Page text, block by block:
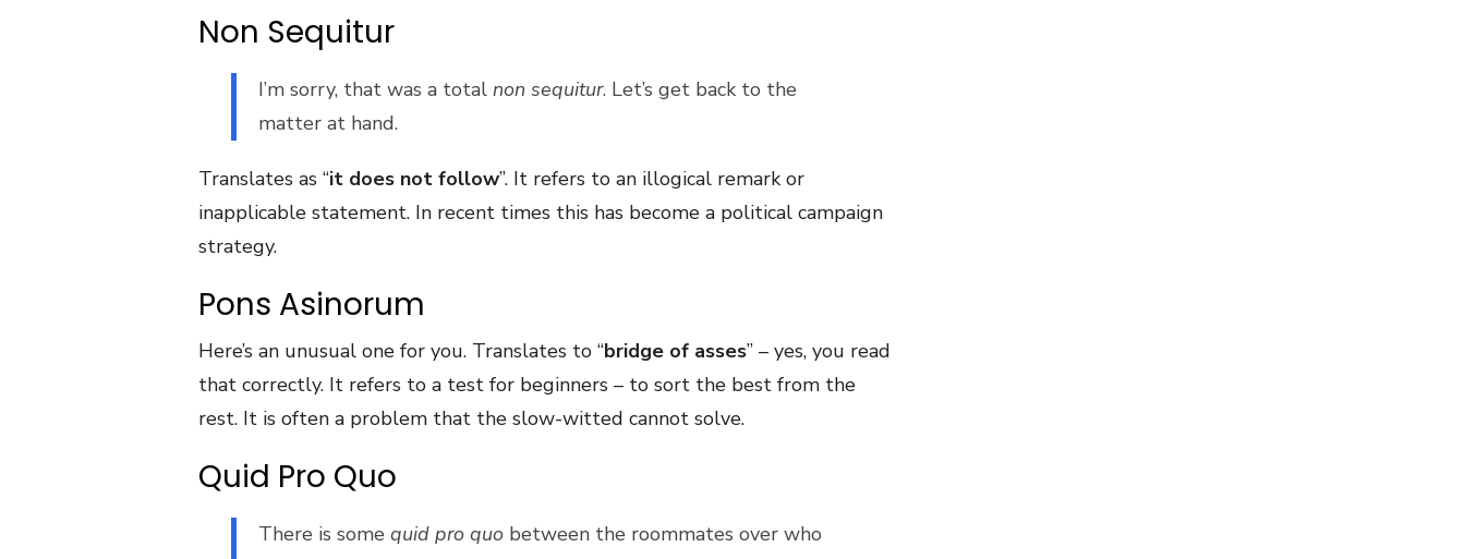
Non Sequitur
I’m sorry, that was a total non sequitur. Let’s get back to the
matter at hand.
Translates as “it does not follow”. It refers to an illogical remark or
inapplicable statement. In recent times this has become a political campaign
strategy.
Pons Asinorum
Here’s an unusual one for you. Translates to “bridge of asses” – yes, you read
that correctly. It refers to a test for beginners – to sort the best from the
rest. It is often a problem that the slow-witted cannot solve.
Quid Pro Quo
There is some quid pro quo between the roommates over who